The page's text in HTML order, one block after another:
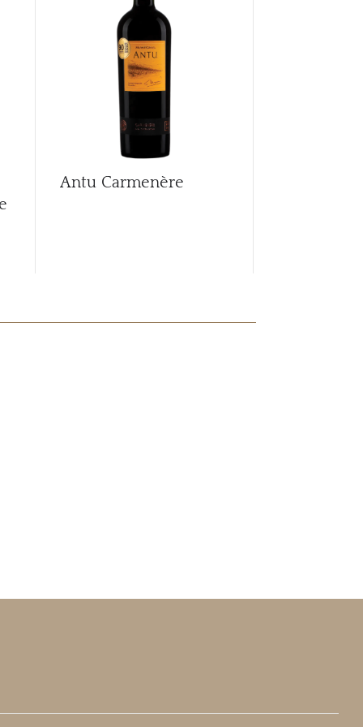
Antu Carmenère